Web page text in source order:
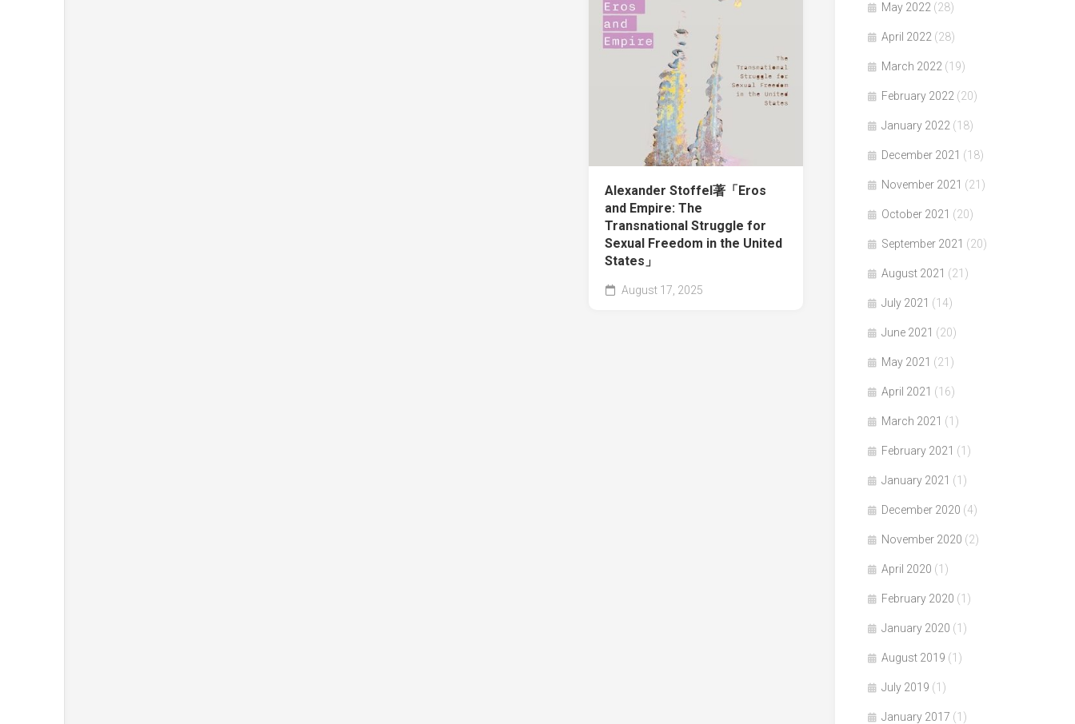
Alexander Stoffel著「Eros
and Empire: The
Transnational Struggle for
Sexual Freedom in the United
States」
August 17, 2025
May 2022 (28)
April 2022 (28)
March 2022 (19)
February 2022 (20)
January 2022 (18)
December 2021 (18)
November 2021 (21)
October 2021 (20)
September 2021 (20)
August 2021 (21)
July 2021 (14)
June 2021 (20)
May 2021 (21)
April 2021 (16)
March 2021 (1)
February 2021 (1)
January 2021 (1)
December 2020 (4)
November 2020 (2)
April 2020 (1)
February 2020 (1)
January 2020 (1)
August 2019 (1)
July 2019 (1)
January 2017 (1)